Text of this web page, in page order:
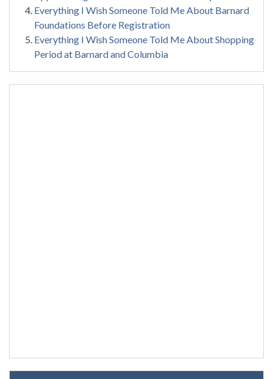
Everything I Wish Someone Told Me About Barnard
Foundations Before Registration
Everything I Wish Someone Told Me About Shopping
Period at Barnard and Columbia